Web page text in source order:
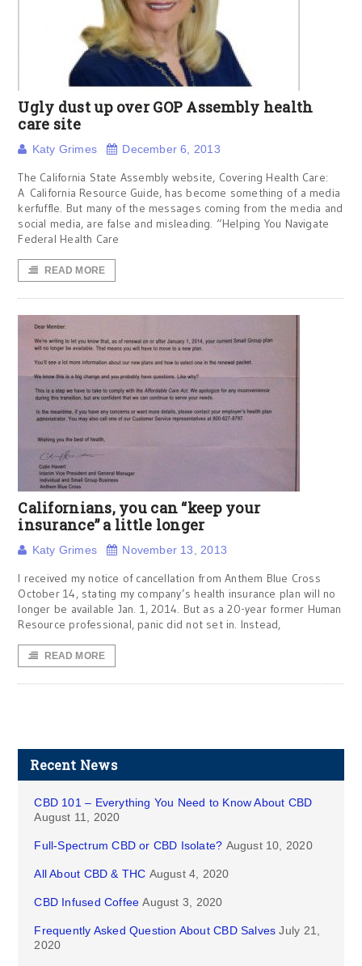
Ugly dust up over GOP Assembly health
care site
Katy Grimes December 6, 2013
The California State Assembly website, Covering Health Care:
A California Resource Guide, has become something of a media
kerfuffle. But many of the messages coming from the media and
social media, are false and misleading. “Helping You Navigate
Federal Health Care
READ MORE
Californians, you can “keep your
insurance” a little longer
Katy Grimes November 13, 2013
I received my notice of cancellation from Anthem Blue Cross
October 14, stating my company’s health insurance plan will no
longer be available Jan. 1, 2014. But as a 20-year former Human
Resource professional, panic did not set in. Instead,
READ MORE
Recent News
CBD 101 – Everything You Need to Know About CBD
August 11, 2020
Full-Spectrum CBD or CBD Isolate? August 10, 2020
All About CBD & THC August 4, 2020
CBD Infused Coffee August 3, 2020
Frequently Asked Question About CBD Salves July 21,
2020